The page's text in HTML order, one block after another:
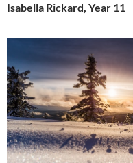
Isabella Rickard, Year 11